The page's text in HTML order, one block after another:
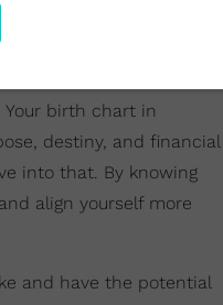
birth chart in
destiny, and financial
into that. By knowing
align yourself more
and have the potential